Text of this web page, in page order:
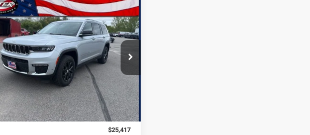
Jeep Grand Cherokee L
4x4
Offer
Price Drop
Stock:10863P
WLJP75
mi Ext. Int.
BUY FINANCE
$25,417
PRICE
Less
$25,103
Fee
$280
Filing Fee
$34
$25,417
Vehicle